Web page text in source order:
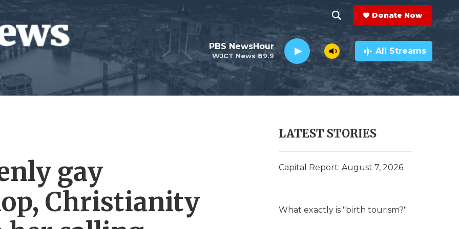
h
o
w
e
r
h
e
a
r
c
h
Q
y
Donate Now
WJCT News 89.9
PBS NewsHour All Streams
gay
Christianity
LATEST STORIES
Capital Report: August 7, 2026
What exactly is "birth tourism?"